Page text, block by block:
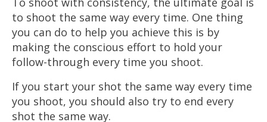
to shoot the same way every time. One thing
you can do to help you achieve this is by
making the conscious effort to hold your
follow-through every time you shoot.
If you start your shot the same way every time
you shoot, you should also try to end every
shot the same way.